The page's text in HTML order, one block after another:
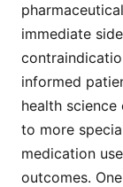
immediate
informed
health
to more
medication
outcomes.